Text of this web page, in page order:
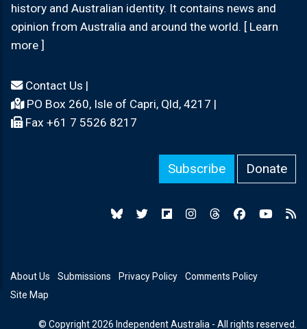
history and Australian identity. It contains news and
opinion from Australia and around the world. [ Learn
more ]
Contact Us |
PO Box 260, Isle of Capri, Qld, 4217 |
Fax +61 7 5526 8217
Subscribe Donate
About Us Submissions Privacy Policy
Comments Policy
Site Map
© Copyright 2026 Independent Australia - All rights reserved.